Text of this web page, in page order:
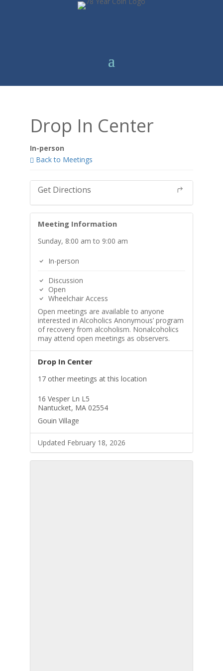
Drop In Center
In-person
Back to Meetings
Get Directions
Meeting Information
Sunday, 8:00 am to 9:00 am
In-person
Discussion
Open
Wheelchair Access
Open meetings are available to anyone
interested in Alcoholics Anonymous’ program
of recovery from alcoholism. Nonalcoholics
may attend open meetings as observers.
Drop In Center
17 other meetings at this location
16 Vesper Ln L5
Nantucket, MA 02554
Gouin Village
Updated February 18, 2026